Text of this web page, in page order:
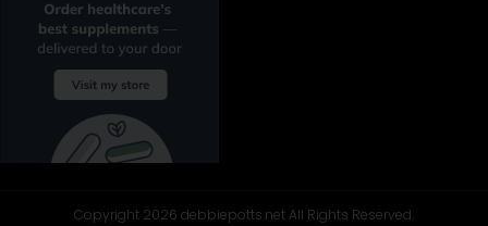
Copyright 2026 debbiepotts.net All Rights Reserved.